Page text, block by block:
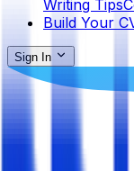
Writing Tips
Build Your
Sign In